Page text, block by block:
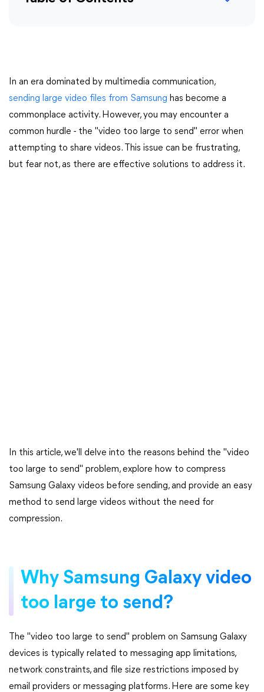
In an era dominated by multimedia communication,
sending large video files from Samsung has become a
commonplace activity. However, you may encounter a
common hurdle - the "video too large to send" error when
attempting to share videos. This issue can be frustrating,
but fear not, as there are effective solutions to address it.
In this article, we'll delve into the reasons behind the "video
too large to send" problem, explore how to compress
Samsung Galaxy videos before sending, and provide an easy
method to send large videos without the need for
compression.
Why Samsung Galaxy video
too large to send?
The "video too large to send" problem on Samsung Galaxy
devices is typically related to messaging app limitations,
network constraints, and file size restrictions imposed by
email providers or messaging platforms. Here are some key